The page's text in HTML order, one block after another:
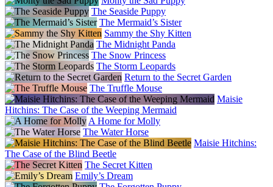
The Seaside Puppy
The Mermaid’s Sister
Sammy the Shy Kitten
The Midnight Panda
The Snow Princess
The Storm Leopards
Return to the Secret Garden
The Truffle Mouse
Maisie
Hitchins: The Case of the Weeping Mermaid
A Home for Molly
The Water Horse
Maisie Hitchins:
The Case of the Blind Beetle
The Secret Kitten
Emily’s Dream